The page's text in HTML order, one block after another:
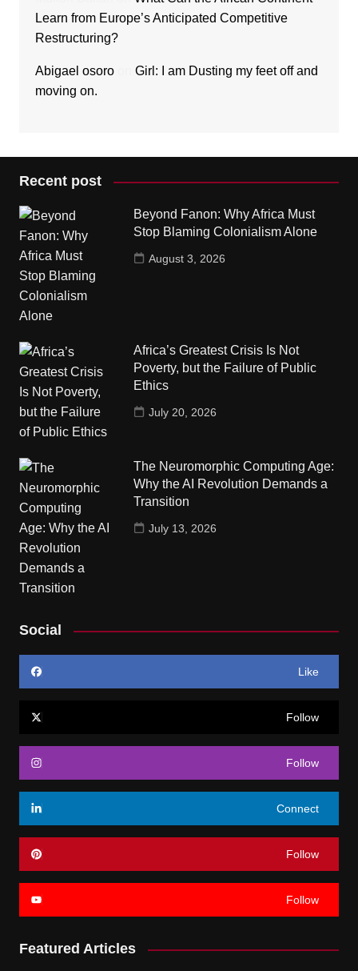
Learn from Europe’s Anticipated Competitive
Restructuring?
Abigael osoroon Girl: I am Dusting my feet off and
moving on.
Recent post
Beyond Fanon: Why Africa Must
Stop Blaming Colonialism Alone
August 3, 2026
Africa’s Greatest Crisis Is Not
Poverty, but the Failure of Public
Ethics
July 20, 2026
The Neuromorphic Computing Age:
Why the AI Revolution Demands a
Transition
July 13, 2026
Social
Like
Follow
Follow
Connect
Follow
Follow
Featured Articles